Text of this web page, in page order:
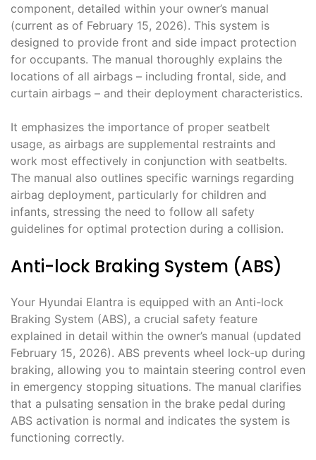
component, detailed within your owner’s manual
(current as of February 15, 2026). This system is
designed to provide front and side impact protection
for occupants. The manual thoroughly explains the
locations of all airbags – including frontal, side, and
curtain airbags – and their deployment characteristics.
It emphasizes the importance of proper seatbelt
usage, as airbags are supplemental restraints and
work most effectively in conjunction with seatbelts.
The manual also outlines specific warnings regarding
airbag deployment, particularly for children and
infants, stressing the need to follow all safety
guidelines for optimal protection during a collision.
Anti-lock Braking System (ABS)
Your Hyundai Elantra is equipped with an Anti-lock
Braking System (ABS), a crucial safety feature
explained in detail within the owner’s manual (updated
February 15, 2026). ABS prevents wheel lock-up during
braking, allowing you to maintain steering control even
in emergency stopping situations. The manual clarifies
that a pulsating sensation in the brake pedal during
ABS activation is normal and indicates the system is
functioning correctly.